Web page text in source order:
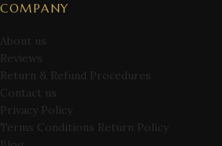
COMPANY
About us
Reviews
Return & Refund Procedures
Contact us
Privacy Policy
Terms Conditions Return Policy